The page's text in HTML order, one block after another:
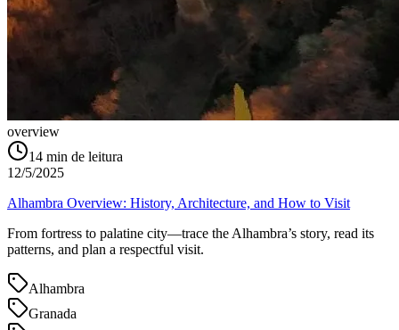
overview
14 min de leitura
12/5/2025
Alhambra Overview: History, Architecture, and How to Visit
From fortress to palatine city—trace the Alhambra’s story, read its
patterns, and plan a respectful visit.
Alhambra
Granada